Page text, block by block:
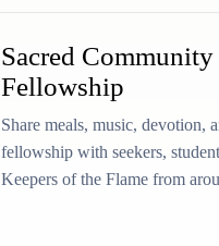
Sacred
Fellowship
Share meals, music, devotion,
fellowship with seekers,
Keepers of the Flame from